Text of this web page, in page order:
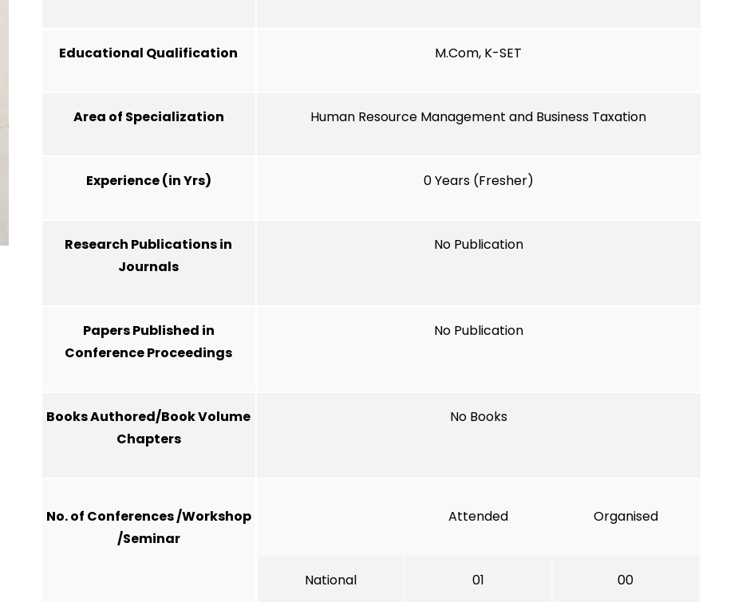
Educational Qualification M.Com, K-SET
Area of Specialization Human Resource Management and Business Taxation
Experience (in Yrs) 0 Years (Fresher)
Research Publications in
Journals
No Publication
Papers Published in
Conference Proceedings
No Publication
Books Authored/Book Volume
Chapters
No Books
No. of Conferences /Workshop
/Seminar
Attended Organised
National 01 00